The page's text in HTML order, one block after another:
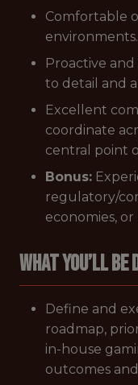
Comfortable
environments.
Proactive
to detail and
Excellent
coordinate
central point
Bonus:
regulatory/
economies,
What you’ll be
Define and
roadmap,
in-house
outcomes